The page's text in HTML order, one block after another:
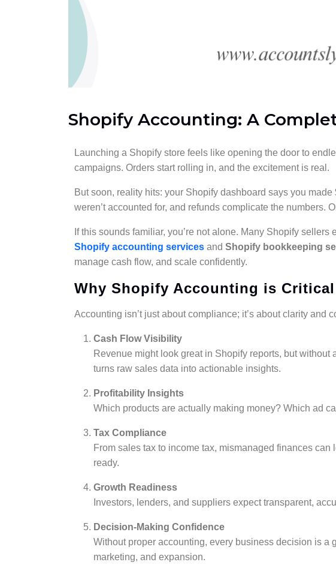
Shopify Accounting: A
Launching a Shopify store feels like opening the door to
campaigns. Orders start rolling in, and the excitement is real.
But soon, reality hits: your Shopify dashboard says you
weren’t accounted for, and refunds complicate the numbers.
If this sounds familiar, you’re not alone. Many Shopify
Shopify accounting services and Shopify bookkeeping
manage cash flow, and scale confidently.
Why Shopify Accounting is Critical
Accounting isn’t just about compliance; it’s about clarity and
Cash Flow Visibility
Revenue might look great in Shopify reports, but without
turns raw sales data into actionable insights.
Profitability Insights
Which products are actually making money? Which ad
Tax Compliance
From sales tax to income tax, mismanaged finances can
ready.
Growth Readiness
Investors, lenders, and suppliers expect transparent,
Decision-Making Confidence
Without proper accounting, every business decision is a
marketing, and expansion.